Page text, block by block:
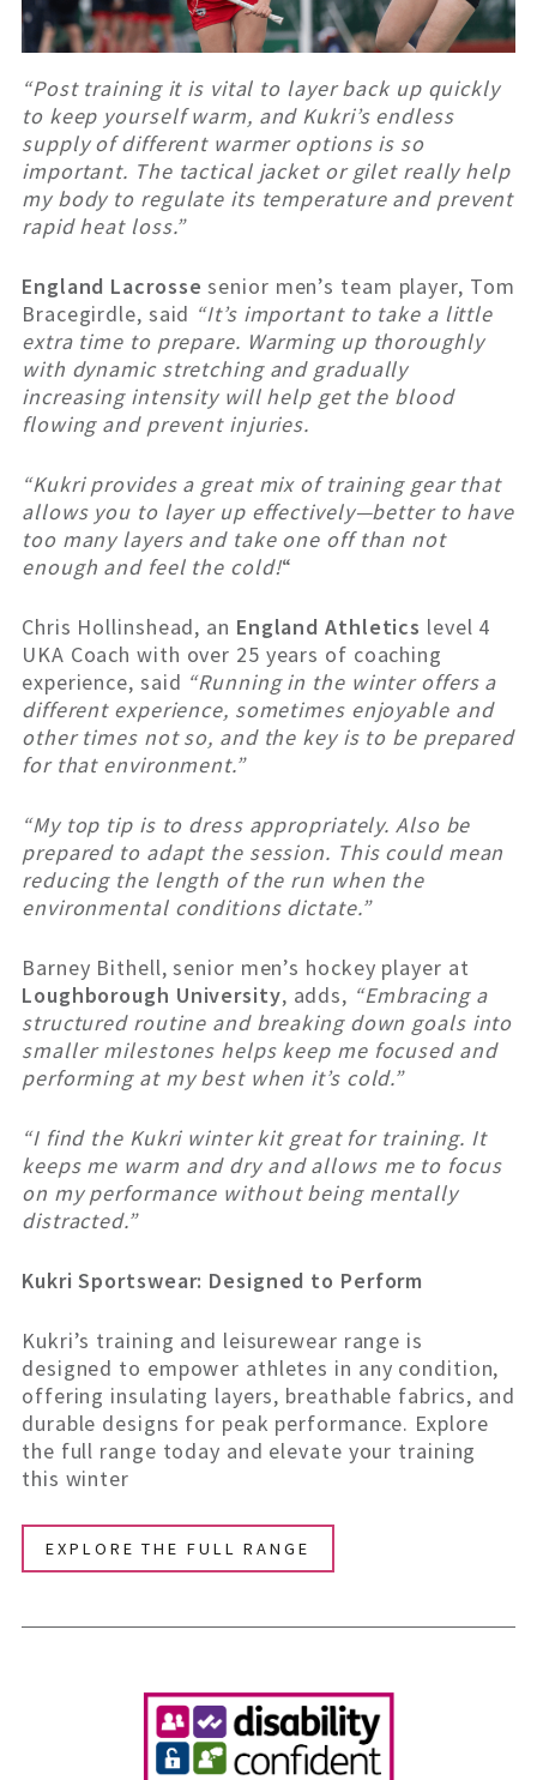
“Post training it is vital to layer back up quickly
to keep yourself warm, and Kukri’s endless
supply of different warmer options is so
important. The tactical jacket or gilet really help
my body to regulate its temperature and prevent
rapid heat loss.”
England Lacrossesenior men’s team player, Tom
Bracegirdle, said “It’s important to take a little
extra time to prepare. Warming up thoroughly
with dynamic stretching and gradually
increasing intensity will help get the blood
flowing and prevent injuries.
“Kukri provides a great mix of training gear that
allows you to layer up effectively—better to have
too many layers and take one off than not
enough and feel the cold!“
Chris Hollinshead, an England Athletics level 4
UKA Coach with over 25 years of coaching
experience, said “Running in the winter offers a
different experience, sometimes enjoyable and
other times not so, and the key is to be prepared
for that environment.”
“My top tip is to dress appropriately. Also be
prepared to adapt the session. This could mean
reducing the length of the run when the
environmental conditions dictate.”
Barney Bithell, senior men’s hockey player at
Loughborough University, adds, “Embracing a
structured routine and breaking down goals into
smaller milestones helps keep me focused and
performing at my best when it’s cold.”
“I find the Kukri winter kit great for training. It
keeps me warm and dry and allows me to focus
on my performance without being mentally
distracted.”
Kukri Sportswear: Designed to Perform
Kukri’s training and leisurewear range is
designed to empower athletes in any condition,
offering insulating layers, breathable fabrics, and
durable designs for peak performance. Explore
the full range today and elevate your training
this winter
EXPLORE THE FULL RANGE